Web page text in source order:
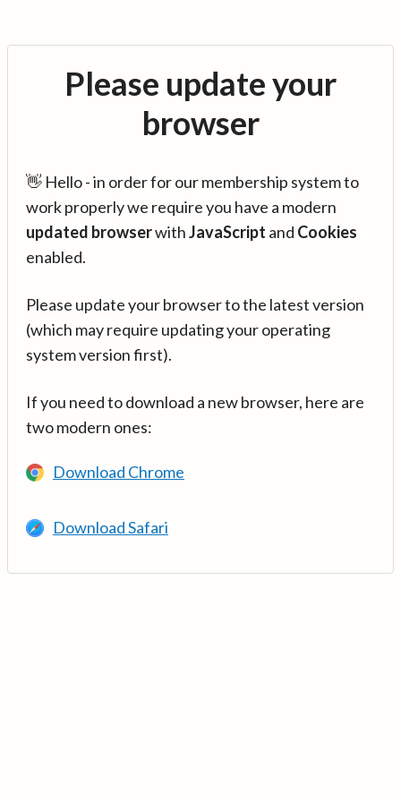
Please update your
browser
👋 Hello - in order for our membership system to
work properly we require you have a modern
updated browserwithJavaScript and Cookies
enabled.
Please update your browser to the latest version
(which may require updating your operating
system version first).
If you need to download a new browser, here are
two modern ones:
Download Chrome
Download Safari